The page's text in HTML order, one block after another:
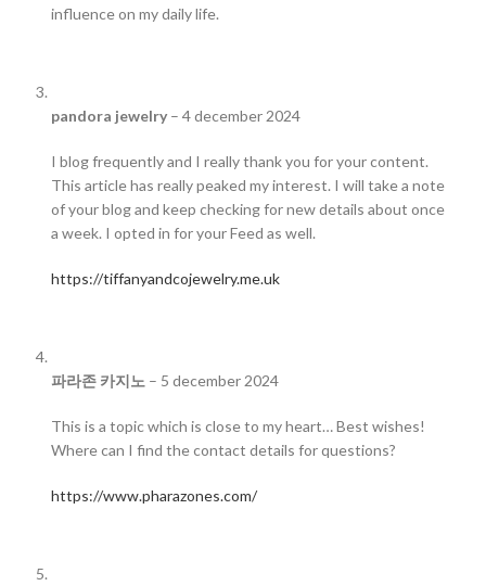
influence on my daily life.
pandora jewelry – 4 december 2024
I blog frequently and I really thank you for your content.
This article has really peaked my interest. I will take a note
of your blog and keep checking for new details about once
a week. I opted in for your Feed as well.
https://tiffanyandcojewelry.me.uk
파라존 카지노 – 5 december 2024
This is a topic which is close to my heart… Best wishes!
Where can I find the contact details for questions?
https://www.pharazones.com/